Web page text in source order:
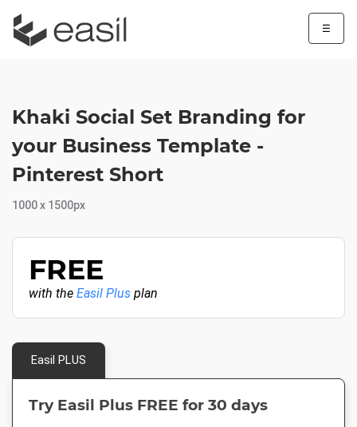
☰
Khaki Social Set Branding for
your Business Template -
Pinterest Short
1000 x 1500px
FREE
with the Easil Plus plan
Easil PLUS
Try Easil Plus FREE for 30 days